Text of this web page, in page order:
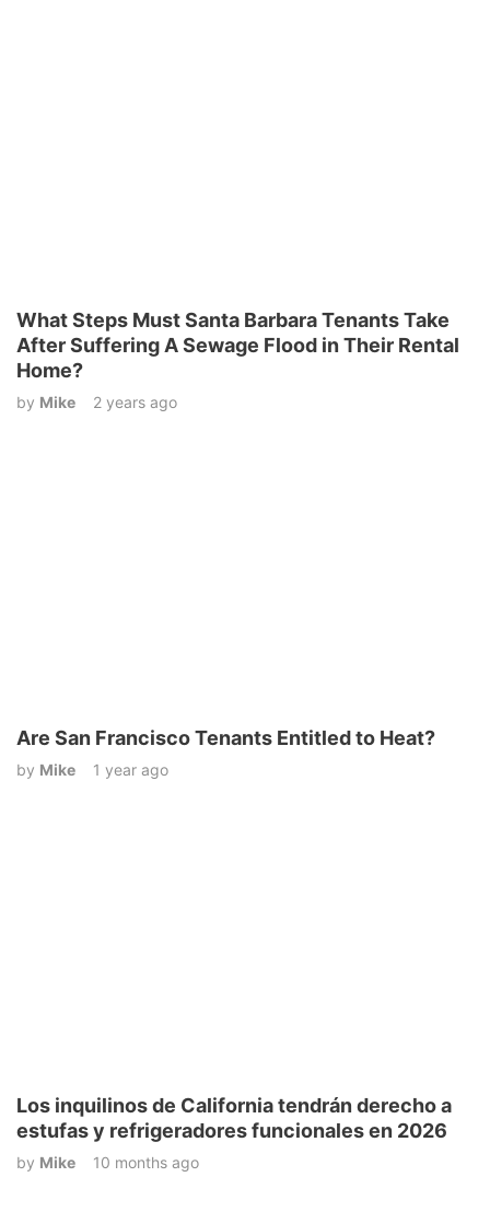
What Steps Must Santa Barbara Tenants Take
After Suffering A Sewage Flood in Their Rental
Home?
by Mike 2 years ago
Are San Francisco Tenants Entitled to Heat?
by Mike 1 year ago
Los inquilinos de California tendrán derecho a
estufas y refrigeradores funcionales en 2026
by Mike 10 months ago